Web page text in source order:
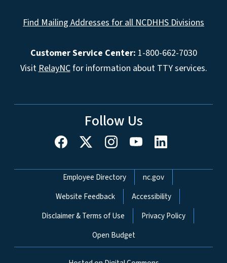
Find Mailing Addresses for all NCDHHS Divisions
Customer Service Center: 1-800-662-7030
Visit RelayNCfor information about TTY services.
Follow Us
Network Menu
Employee Directory
nc.gov
Website Feedback
Accessibility
Disclaimer & Terms of Use
Privacy Policy
Open Budget